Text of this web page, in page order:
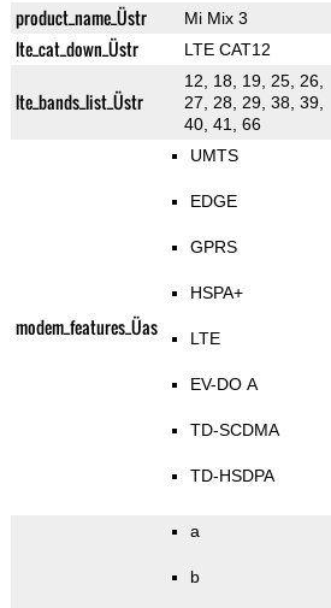
product_name_Üstr Mi Mix 3
lte_cat_down_Üstr LTE CAT12
lte_bands_list_Üstr
12, 18, 19, 25, 26,
27, 28, 29, 38, 39,
40, 41, 66
modem_features_Üas
UMTS
EDGE
GPRS
HSPA+
LTE
EV-DO A
TD-SCDMA
TD-HSDPA
a
b